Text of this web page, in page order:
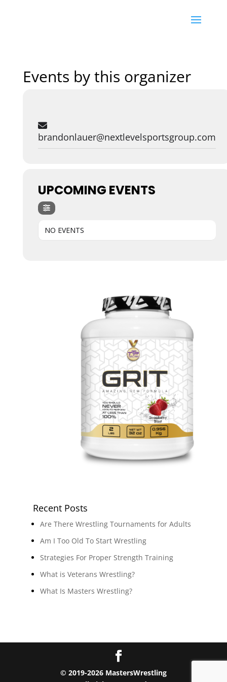
Events by this organizer
brandonlauer@nextlevelsportsgroup.com
UPCOMING EVENTS
NO EVENTS
Recent Posts
Are There Wrestling Tournaments for Adults
Am I Too Old To Start Wrestling
Strategies For Proper Strength Training
What is Veterans Wrestling?
What Is Masters Wrestling?
© 2019-2026 MastersWrestling